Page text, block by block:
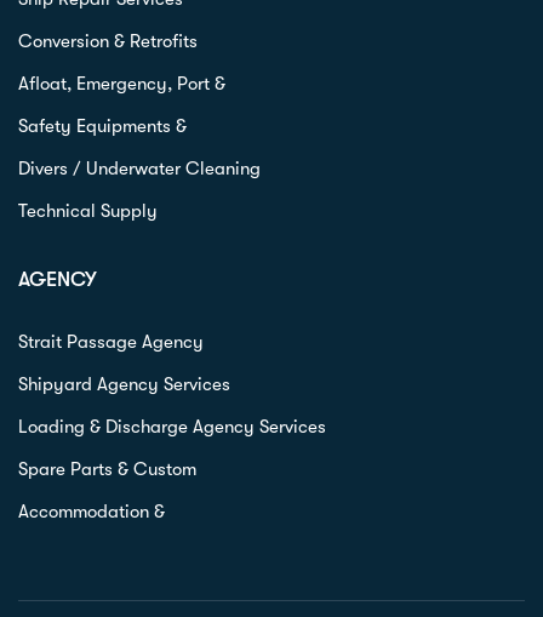
Conversion & Retrofits
Afloat, Emergency, Port &
Safety Equipments &
Divers / Underwater Cleaning
Technical Supply
AGENCY
Strait Passage Agency
Shipyard Agency Services
Loading & Discharge Agency Services
Spare Parts & Custom
Accommodation &